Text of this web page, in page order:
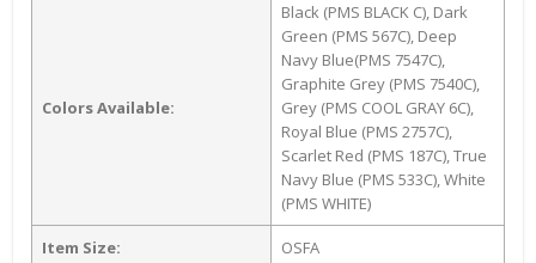
Colors Available:
Black (PMS BLACK C), Dark
Green (PMS 567C), Deep
Navy Blue(PMS 7547C),
Graphite Grey (PMS 7540C),
Grey (PMS COOL GRAY 6C),
Royal Blue (PMS 2757C),
Scarlet Red (PMS 187C), True
Navy Blue (PMS 533C), White
(PMS WHITE)
Item Size: OSFA